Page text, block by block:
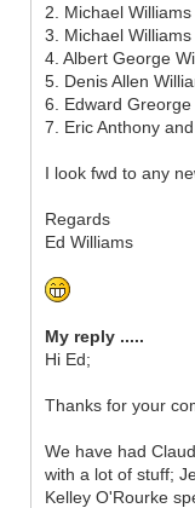
2. Michael Williams
3. Michael Williams
4. Albert George
5. Denis Allen
6. Edward
7. Eric Anthony
I look fwd to any
Regards
Ed Williams
My reply .....
Hi Ed;
Thanks for your
We have had
with a lot of stuff;
Kelley O'Rourke